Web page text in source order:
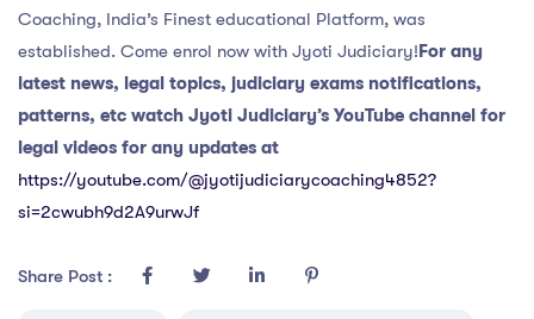
Coaching, India’s Finest educational Platform, was
established. Come enrol now with Jyoti Judiciary!For any
latest news, legal topics, judiciary exams notifications,
patterns, etc watch Jyoti Judiciary’s YouTube channel for
legal videos for any updates at
https://youtube.com/@jyotijudiciarycoaching4852?
si=2cwubh9d2A9urwJf
Share Post :